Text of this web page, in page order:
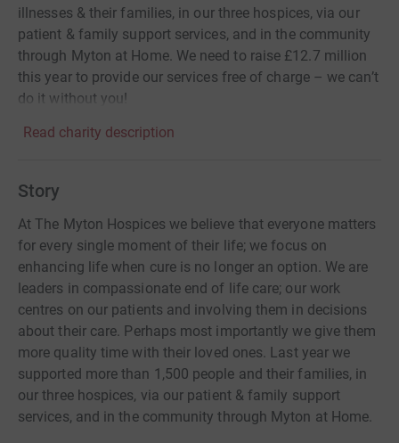
illnesses & their families, in our three hospices, via our
patient & family support services, and in the community
through Myton at Home. We need to raise £12.7 million
this year to provide our services free of charge – we can’t
do it without you!
Read charity description
Story
At The Myton Hospices we believe that everyone matters
for every single moment of their life; we focus on
enhancing life when cure is no longer an option. We are
leaders in compassionate end of life care; our work
centres on our patients and involving them in decisions
about their care. Perhaps most importantly we give them
more quality time with their loved ones. Last year we
supported more than 1,500 people and their families, in
our three hospices, via our patient & family support
services, and in the community through Myton at Home.